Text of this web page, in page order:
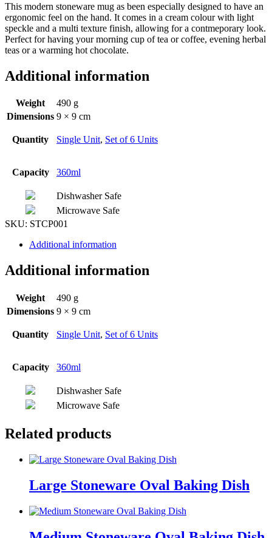
This modern stoneware mug as been especially designed to have an
ergonomic feel on the hand. It comes in a cream colour with light
speckle and a multi texture finish, allowing for a contmeporary look.
Perfect for having your morning cup of tea or coffee, evening herbal
teas or a warming hot chocolate.
Additional information
Weight
490 g
Dimensions 9 × 9 cm
Quantity Single Unit, Set of 6 Units
Capacity 360ml
Dishwasher Safe
Microwave Safe
SKU: STCP001
Additional information
Additional information
Weight
490 g
Dimensions 9 × 9 cm
Quantity Single Unit, Set of 6 Units
Capacity 360ml
Dishwasher Safe
Microwave Safe
Related products
Large Stoneware Oval Baking Dish